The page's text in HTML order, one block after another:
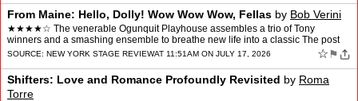
From Maine: Hello, Dolly! Wow Wow Wow, Fellas by Bob Verini
★★★★☆ The venerable Ogunquit Playhouse assembles a trio of Tony
winners and a smashing ensemble to breathe new life into a classic The post
From Maine: Hello, Dolly! Wow Wow Wow, F…
SOURCE: NEW YORK STAGE REVIEWAT 11:51AM ON JULY 17, 2026 ☆ ⚑
Shifters: Love and Romance Profoundly Revisited by Roma
Torre